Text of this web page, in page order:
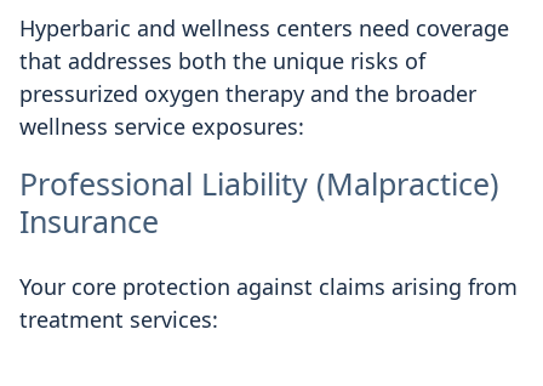
Hyperbaric and wellness centers need coverage
that addresses both the unique risks of
pressurized oxygen therapy and the broader
wellness service exposures:
Professional Liability (Malpractice)
Insurance
Your core protection against claims arising from
treatment services: